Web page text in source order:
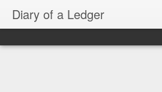
Diary of a Ledger